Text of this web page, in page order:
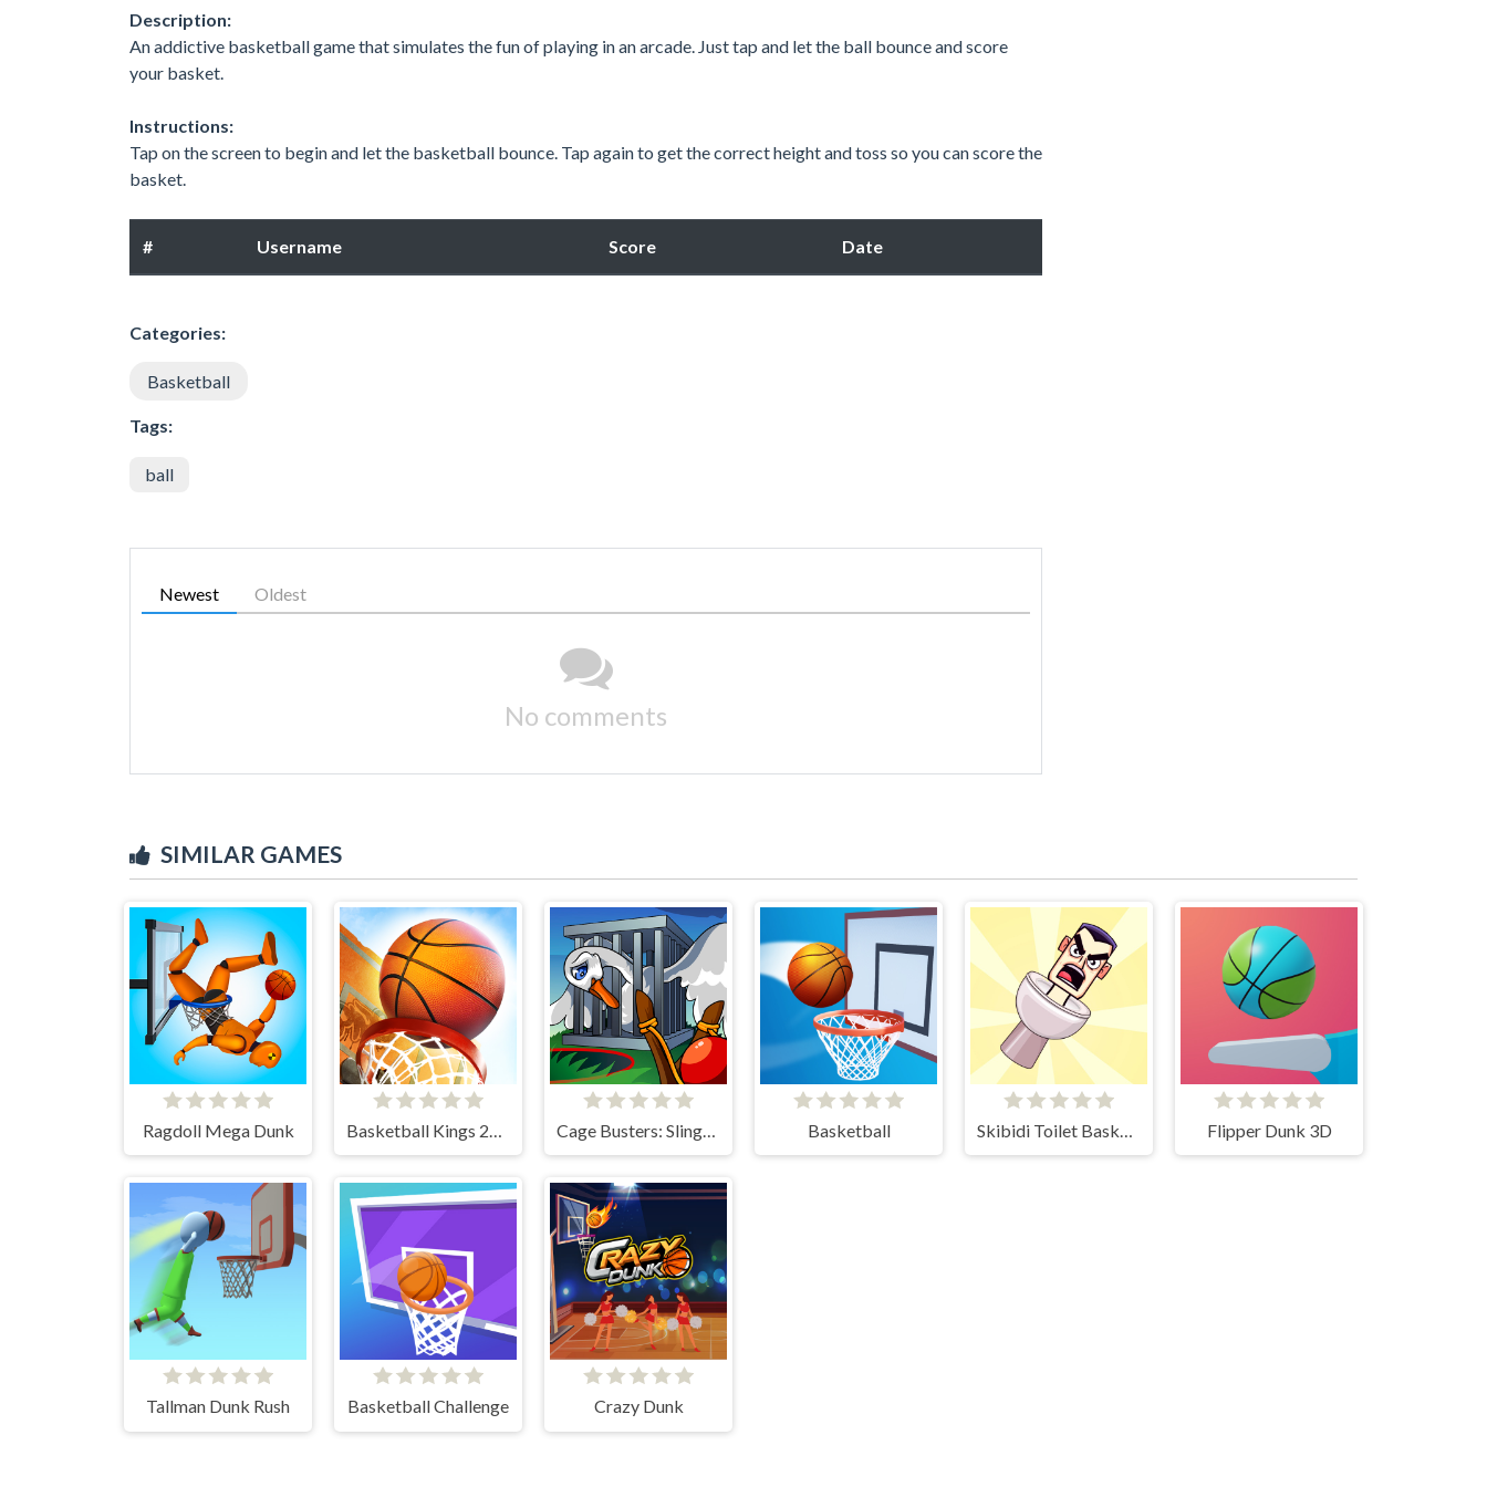
Description:
An addictive basketball game that simulates the fun of playing in an arcade. Just tap and let the ball bounce and score
your basket.
Instructions:
Tap on the screen to begin and let the basketball bounce. Tap again to get the correct height and toss so you can score the
basket.
# Username Score Date
Categories:
Basketball
Tags:
ball
Newest Oldest
No comments
SIMILAR GAMES
Ragdoll Mega Dunk Cage Busters: Slingshot Heroes Basketball Flipper Dunk 3D
Tallman Dunk Rush Basketball Challenge Crazy Dunk